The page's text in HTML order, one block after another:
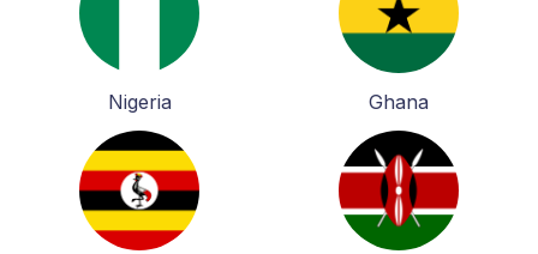
Nigeria Ghana